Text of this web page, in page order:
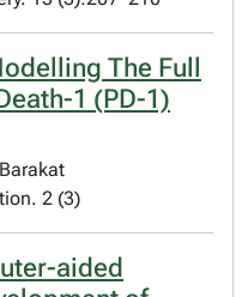
The Full
1 (PD-1)
2 (3)
aided